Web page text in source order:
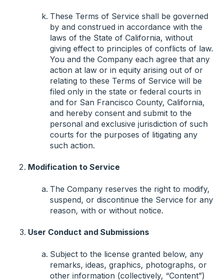
These Terms of Service shall be governed
by and construed in accordance with the
laws of the State of California, without
giving effect to principles of conflicts of law.
You and the Company each agree that any
action at law or in equity arising out of or
relating to these Terms of Service will be
filed only in the state or federal courts in
and for San Francisco County, California,
and hereby consent and submit to the
personal and exclusive jurisdiction of such
courts for the purposes of litigating any
such action.
Modification to Service
The Company reserves the right to modify,
suspend, or discontinue the Service for any
reason, with or without notice.
User Conduct and Submissions
Subject to the license granted below, any
remarks, ideas, graphics, photographs, or
other information (collectively, “Content”)